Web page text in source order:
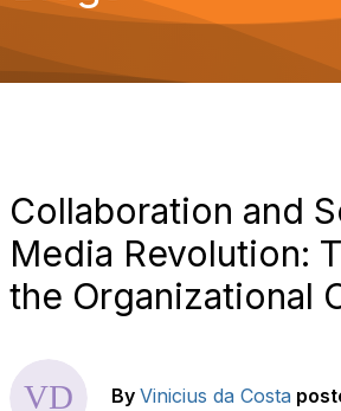
Collaboration and
Media Revolution:
the Organizational
By Vinicius da Costa